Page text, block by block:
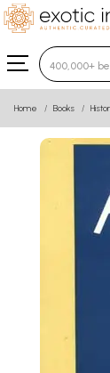
Type 3 or
Home Books